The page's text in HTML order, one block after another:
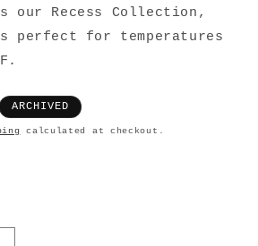
our Recess Collection,
perfect for temperatures
ARCHIVED
calculated at checkout.